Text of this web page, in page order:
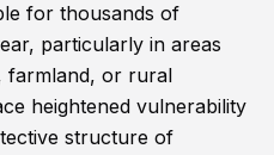
for thousands of
particularly in areas
farmland, or rural
heightened vulnerability
structure of